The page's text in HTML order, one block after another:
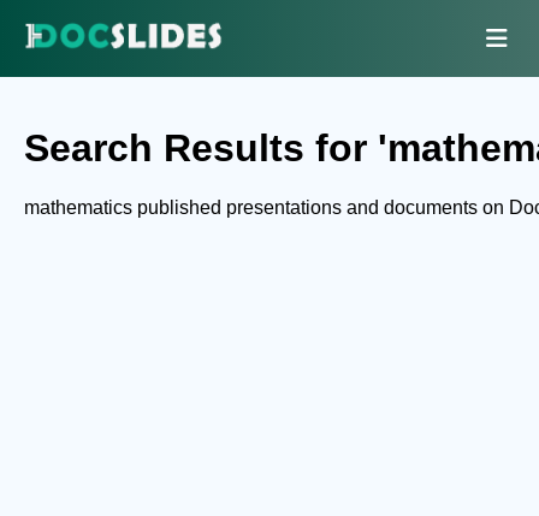
Search Results for
mathematics published presentations and documents on